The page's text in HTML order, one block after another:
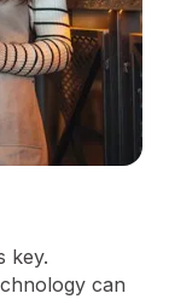
key.
can